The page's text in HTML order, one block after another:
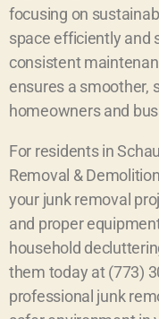
focusing on
space efficiently and
consistent
ensures a smoother,
homeowners and
For residents in
Removal &
your junk removal
and proper
household
them today at (773)
professional junk